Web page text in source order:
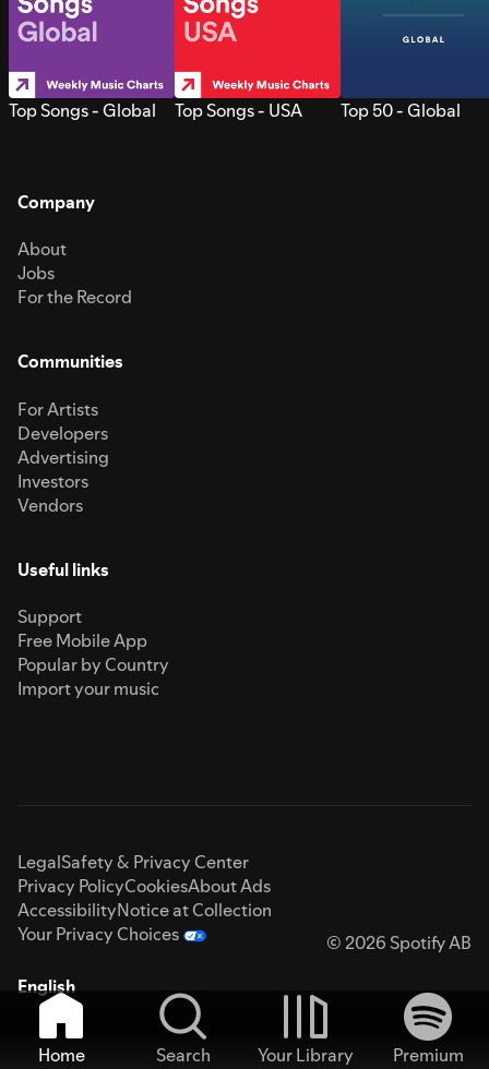
Top Songs - Global Top Songs - USA Top 50 - Global
Company
About
Jobs
For the Record
Communities
For Artists
Developers
Advertising
Investors
Vendors
Useful links
Support
Free Mobile App
Popular by Country
Import your music
LegalSafety & Privacy Center
Privacy PolicyCookiesAbout Ads
AccessibilityNotice at Collection
Your Privacy Choices
© 2026 Spotify AB
English
Home Search Your Library
Premium